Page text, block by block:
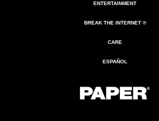
ENTERTAINMENT
BREAK THE INTERNET ®
CARE
ESPAÑOL